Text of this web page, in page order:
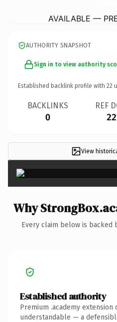
AVAILABLE —
AUTHORITY SNAPSHOT
Sign in to view authority
Established backlink profile with 22
BACKLINKS
0
REF
22
View
Why
Every claim below is backed
Established authority
Premium .academy
understandable — a